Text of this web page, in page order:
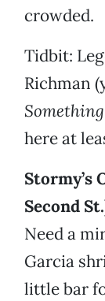
crowded.
Tidbit:
Richman
here at
Stormy’s
Second
Need a
Garcia
little bar